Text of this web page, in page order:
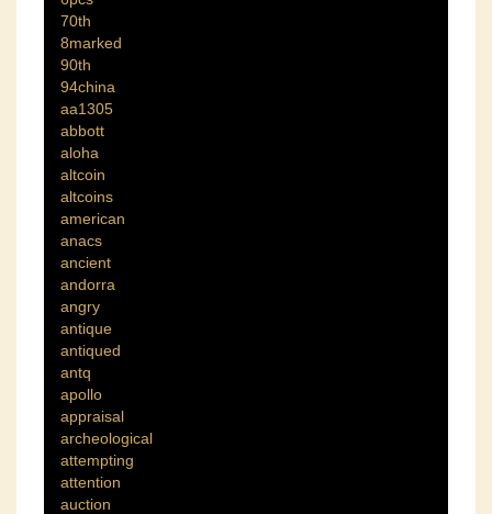
70th
8marked
90th
94china
aa1305
abbott
aloha
altcoin
altcoins
american
anacs
ancient
andorra
angry
antique
antiqued
antq
apollo
appraisal
archeological
attempting
attention
auction